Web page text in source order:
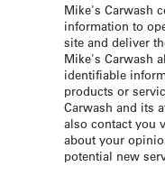
Mike's Carwash
information to
site and deliver
Mike's Carwash
identifiable
products or
Carwash and its
also contact you
about your
potential new